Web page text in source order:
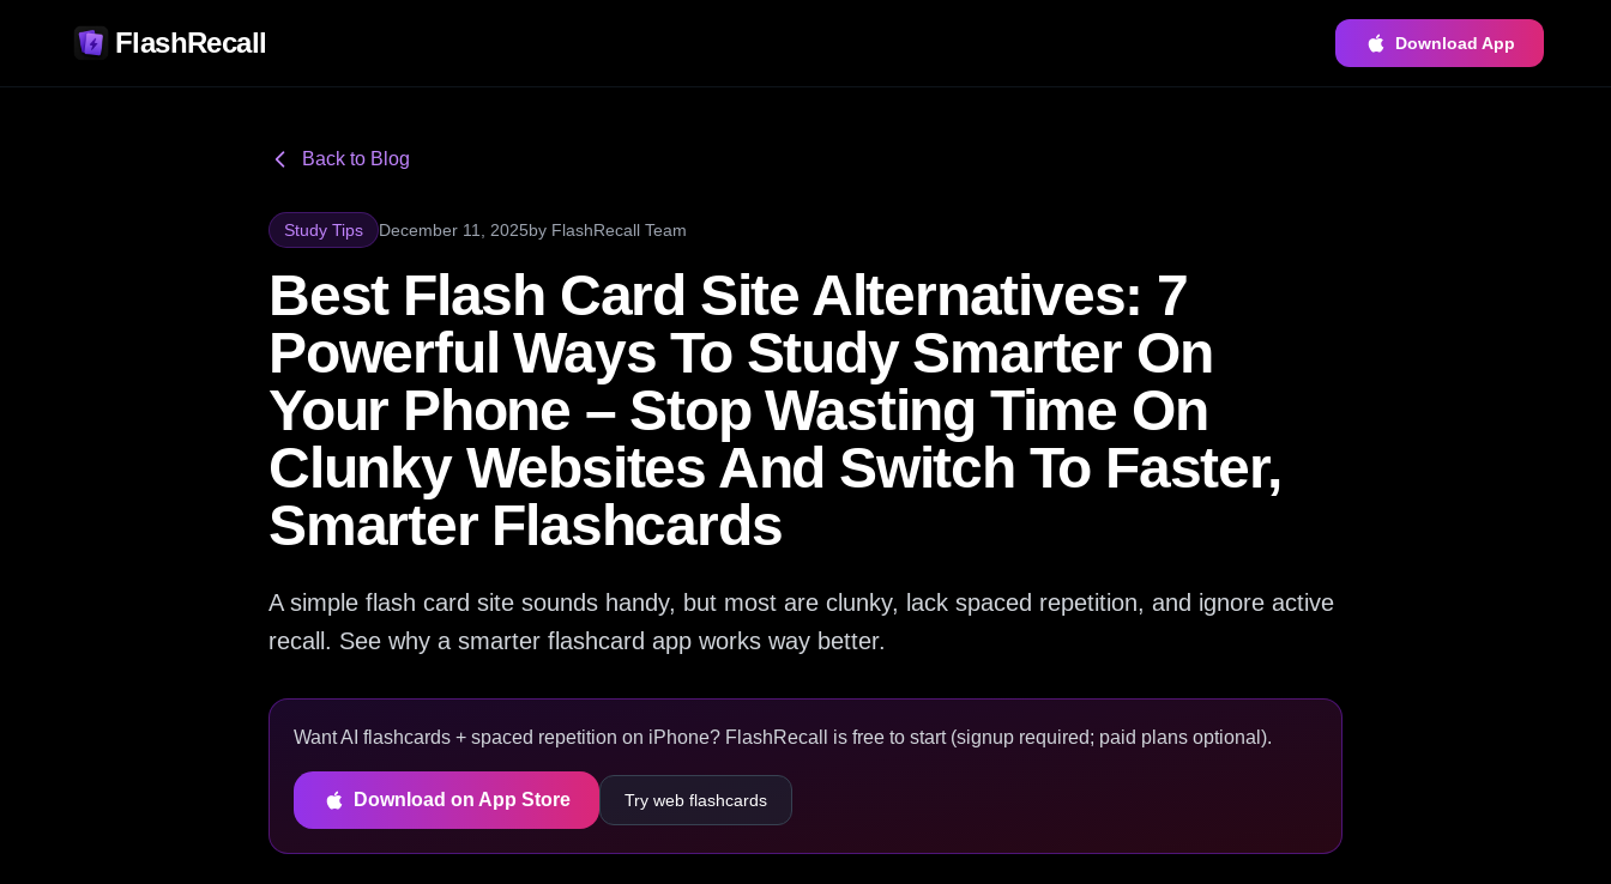
FlashRecall Download App
Back to Blog
Study Tips December 11, 2025by FlashRecall Team
Best Flash Card Site Alternatives: 7
Powerful Ways To Study Smarter On
Your Phone – Stop Wasting Time On
Clunky Websites And Switch To Faster,
Smarter Flashcards
A simple flash card site sounds handy, but most are clunky, lack spaced repetition, and ignore active
recall. See why a smarter flashcard app works way better.
Want AI flashcards + spaced repetition on iPhone? FlashRecall is free to start (signup required; paid plans optional).
Download on App Store Try web flashcards